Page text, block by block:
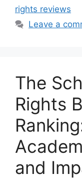
rights reviews
Leave a
The
Rights
and